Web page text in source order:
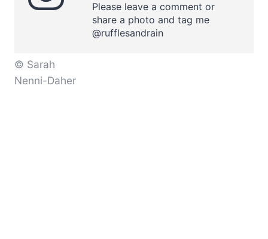
Please leave a comment or
share a photo and tag me
@rufflesandrain
© Sarah
Nenni-Daher